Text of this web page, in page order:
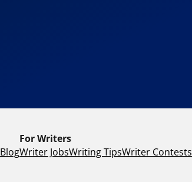
Blog
For Writers
Writer JobsWriting TipsWriter Contests